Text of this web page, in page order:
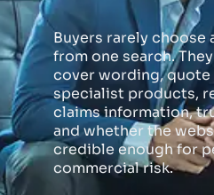
Buyers rarely choose
from one search.
cover wording, quote
specialist products,
claims information,
and whether the
credible enough for
commercial risk.